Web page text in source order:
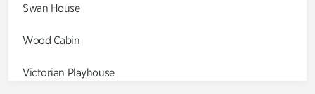
Swan House
Wood Cabin
Victorian Playhouse